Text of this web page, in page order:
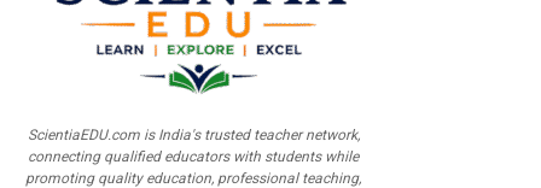
ScientiaEDU.com is India's trusted teacher network,
connecting qualified educators with students while
promoting quality education, professional teaching,